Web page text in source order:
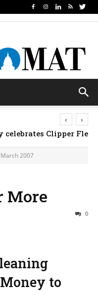
celebrates Clipper
‹ ›
March 2007
More
0
to